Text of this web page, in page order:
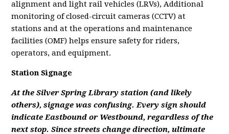
alignment and light rail vehicles (LRVs), Additional
monitoring of closed-circuit cameras (CCTV) at
stations and at the operations and maintenance
facilities (OMF) helps ensure safety for riders,
operators, and equipment.
Station Signage
At the Silver Spring Library station (and likely
others), signage was confusing. Every sign should
indicate Eastbound or Westbound, regardless of the
next stop. Since streets change direction, ultimate